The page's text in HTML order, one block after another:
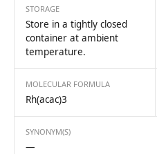
STORAGE
Store in a tightly closed
container at ambient
temperature.
MOLECULAR FORMULA
Rh(acac)3
SYNONYM(S)
—